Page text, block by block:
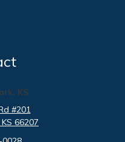
KS
#201
66207